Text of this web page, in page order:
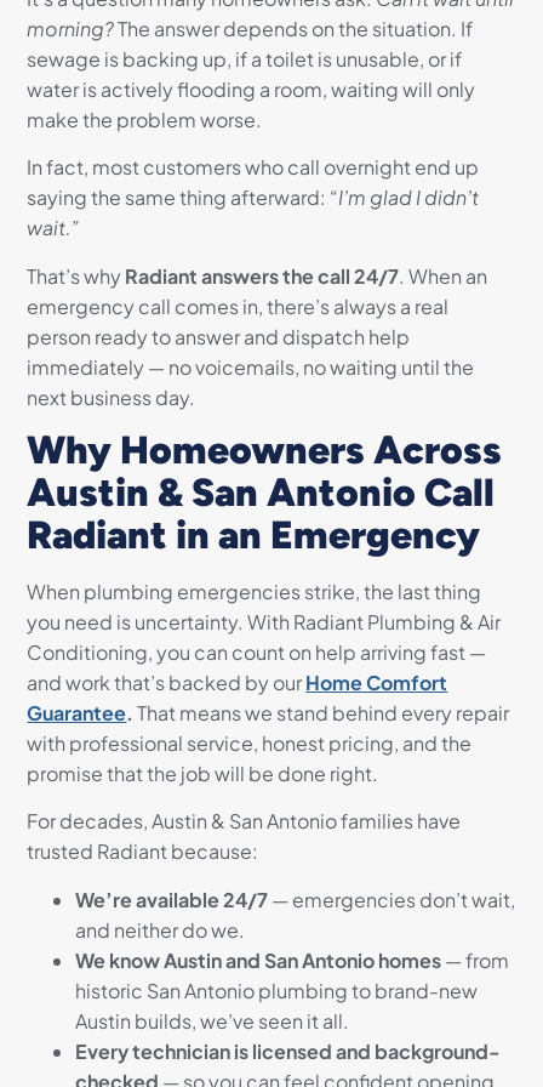
morning?The answer depends on the situation. If
sewage is backing up, if a toilet is unusable, or if
water is actively flooding a room, waiting will only
make the problem worse.
In fact, most customers who call overnight end up
saying the same thing afterward: “I’m glad I didn’t
wait.”
That’s whyRadiant answers the call 24/7. When an
emergency call comes in, there’s always a real
person ready to answer and dispatch help
immediately — no voicemails, no waiting until the
next business day.
Why Homeowners Across
Austin & San Antonio Call
Radiant in an Emergency
When plumbing emergencies strike, the last thing
you need is uncertainty. With Radiant Plumbing & Air
Conditioning, you can count on help arriving fast —
and work that’s backed by ourHome Comfort
Guarantee. That means we stand behind every repair
with professional service, honest pricing, and the
promise that the job will be done right.
For decades, Austin & San Antonio families have
trusted Radiant because:
We’re available 24/7— emergencies don’t wait,
and neither do we.
We know Austin and San Antonio homes— from
historic San Antonio plumbing to brand-new
Austin builds, we’ve seen it all.
Every technician is licensed and background-
checked — so you can feel confident opening